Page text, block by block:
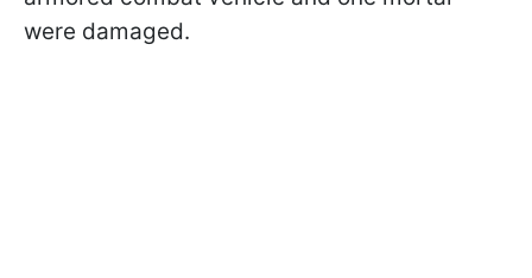
were damaged.